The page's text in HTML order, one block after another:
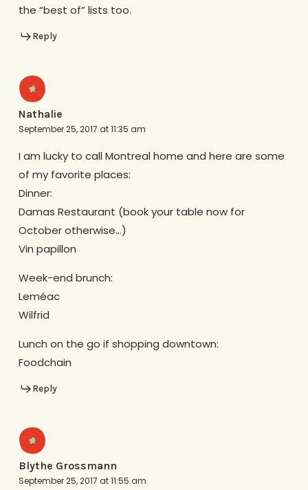
the “best of” lists too.
Reply
Nathalie
September 25, 2017 at 11:35 am
I am lucky to call Montreal home and here are some
of my favorite places:
Dinner:
Damas Restaurant (book your table now for
October otherwise…)
Vin papillon
Week-end brunch:
Leméac
Wilfrid
Lunch on the go if shopping downtown:
Foodchain
Reply
Blythe Grossmann
September 25, 2017 at 11:55 am